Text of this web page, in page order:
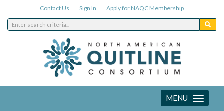
Contact Us Sign In Apply for NAQC Membership
Toggle
navigation
MENU